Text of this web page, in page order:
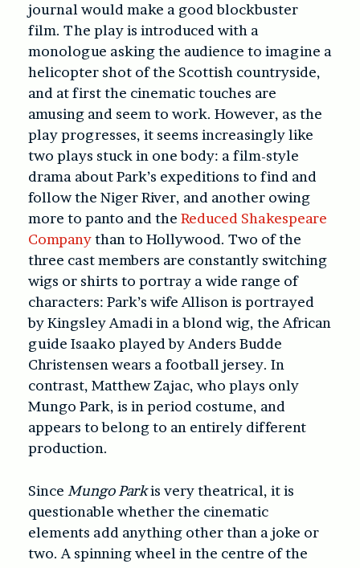
journal would make a good blockbuster
film. The play is introduced with a
monologue asking the audience to imagine a
helicopter shot of the Scottish countryside,
and at first the cinematic touches are
amusing and seem to work. However, as the
play progresses, it seems increasingly like
two plays stuck in one body: a film-style
drama about Park’s expeditions to find and
follow the Niger River, and another owing
more to panto and the Reduced Shakespeare
Companythan to Hollywood. Two of the
three cast members are constantly switching
wigs or shirts to portray a wide range of
characters: Park’s wife Allison is portrayed
by Kingsley Amadi in a blond wig, the African
guide Isaako played by Anders Budde
Christensen wears a football jersey. In
contrast, Matthew Zajac, who plays only
Mungo Park, is in period costume, and
appears to belong to an entirely different
production.
Since Mungo Parkis very theatrical, it is
questionable whether the cinematic
elements add anything other than a joke or
two. A spinning wheel in the centre of the